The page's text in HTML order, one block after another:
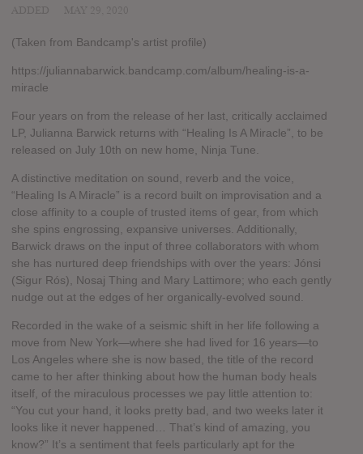
(Taken from Bandcamp's artist profile)
https://juliannabarwick.bandcamp.com/album/healing-is-a-
miracle
Four years on from the release of her last, critically acclaimed
LP, Julianna Barwick returns with “Healing Is A Miracle”, to be
released on July 10th on new home, Ninja Tune.
A distinctive meditation on sound, reverb and the voice,
“Healing Is A Miracle” is a record built on improvisation and a
close affinity to a couple of trusted items of gear, from which
she spins engrossing, expansive universes. Additionally,
Barwick draws on the input of three collaborators with whom
she has nurtured deep friendships with over the years: Jónsi
(Sigur Rós), Nosaj Thing and Mary Lattimore; who each gently
nudge out at the edges of her organically-evolved sound.
Recorded in the wake of a seismic shift in her life following a
move from New York—where she had lived for 16 years—to
Los Angeles where she is now based, the title of the record
came to her after thinking about how the human body heals
itself, of the miraculous processes we pay little attention to:
“You cut your hand, it looks pretty bad, and two weeks later it
looks like it never happened… That’s kind of amazing, you
know?” It’s a sentiment that feels particularly apt for the